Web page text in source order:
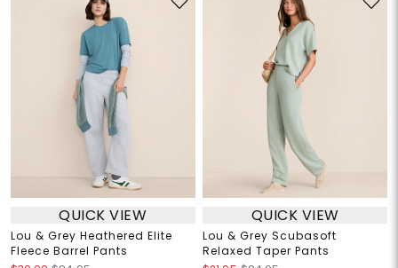
QUICK VIEW
Lou & Grey Heathered Elite
Fleece Barrel Pants
QUICK VIEW
Lou & Grey Scubasoft
Relaxed Taper Pants